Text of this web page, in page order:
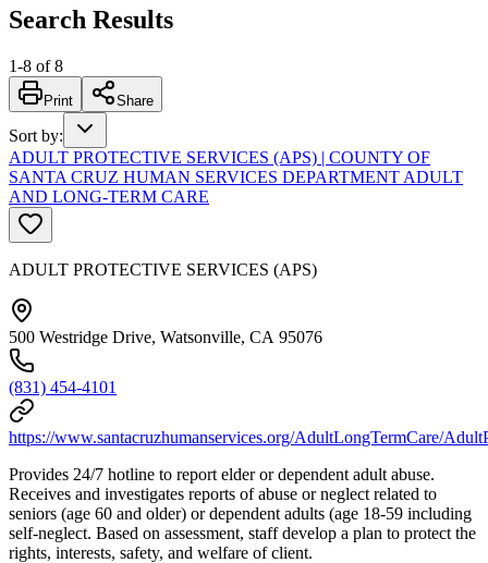
Search Results
1-8 of 8
Print Share
Sort by:
ADULT PROTECTIVE SERVICES (APS) | COUNTY OF
SANTA CRUZ HUMAN SERVICES DEPARTMENT ADULT
AND LONG-TERM CARE
ADULT PROTECTIVE SERVICES (APS)
500 Westridge Drive, Watsonville, CA 95076
(831) 454-4101
https://www.santacruzhumanservices.org/AdultLongTermCare/
Provides 24/7 hotline to report elder or dependent adult abuse.
Receives and investigates reports of abuse or neglect related to
seniors (age 60 and older) or dependent adults (age 18-59 including
self-neglect. Based on assessment, staff develop a plan to protect the
rights, interests, safety, and welfare of client.